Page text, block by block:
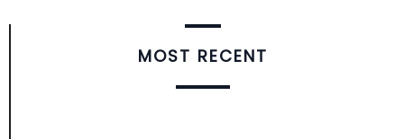
MOST RECENT